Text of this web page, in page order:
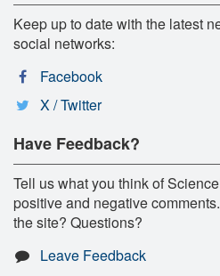
Keep up to date with the latest
social networks:
Facebook
X / Twitter
Have Feedback?
Tell us what you think of
positive and negative
the site? Questions?
Leave Feedback